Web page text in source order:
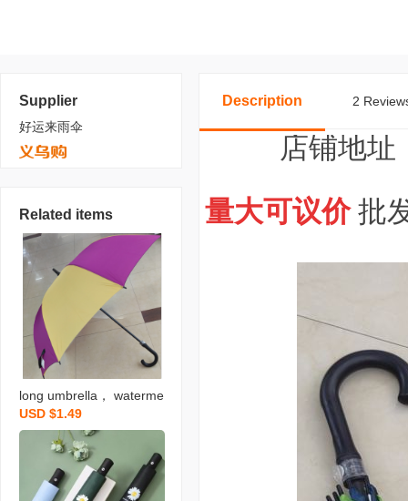
Supplier
好运来雨伞
Related items
long umbrella， waterme
lon-shaped umbrella， a
utomatic plus-sized fibre
glass frame with pongee
and black vinyl in a color
USD $1.49
Description 2
店铺地址
量大可议价批